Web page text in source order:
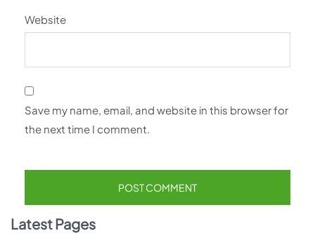
Website
Save my name, email, and website in this browser for
the next time I comment.
Latest Pages